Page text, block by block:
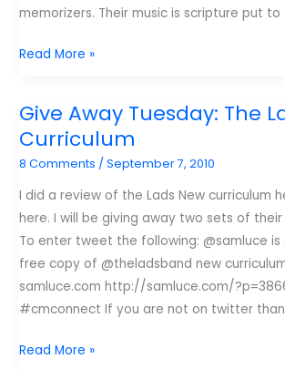
memorizers. Their music is scripture put to
Christmas
2:
The
Rizers
Read More »
Give Away Tuesday: The
Curriculum
8 Comments /September 7, 2010
I did a review of the Lads New curriculum
here. I will be giving away two sets of their
To enter tweet the following: @samluce is
free copy of @theladsband new
samluce.com http://samluce.com/
#cmconnect If you are not on twitter
Give
Read More »